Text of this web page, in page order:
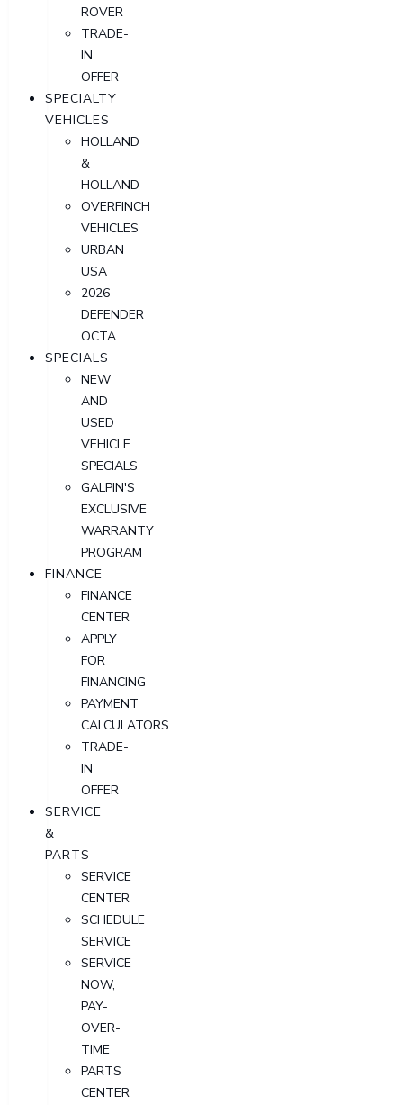
ROVER
TRADE-
IN
OFFER
SPECIALTY
VEHICLES
HOLLAND
&
HOLLAND
OVERFINCH
VEHICLES
URBAN
USA
2026
DEFENDER
OCTA
SPECIALS
NEW
AND
USED
VEHICLE
SPECIALS
GALPIN'S
EXCLUSIVE
WARRANTY
PROGRAM
FINANCE
FINANCE
CENTER
APPLY
FOR
FINANCING
PAYMENT
CALCULATORS
TRADE-
IN
OFFER
SERVICE
&
PARTS
SERVICE
CENTER
SCHEDULE
SERVICE
SERVICE
NOW,
PAY-
OVER-
TIME
PARTS
CENTER